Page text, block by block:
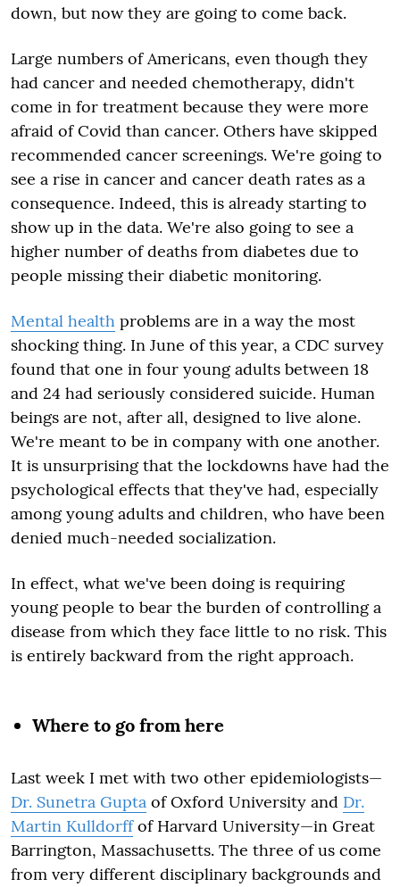
down, but now they are going to come back.
Large numbers of Americans, even though they
had cancer and needed chemotherapy, didn't
come in for treatment because they were more
afraid of Covid than cancer. Others have skipped
recommended cancer screenings. We're going to
see a rise in cancer and cancer death rates as a
consequence. Indeed, this is already starting to
show up in the data. We're also going to see a
higher number of deaths from diabetes due to
people missing their diabetic monitoring.
Mental health problems are in a way the most
shocking thing. In June of this year, a CDC survey
found that one in four young adults between 18
and 24 had seriously considered suicide. Human
beings are not, after all, designed to live alone.
We're meant to be in company with one another.
It is unsurprising that the lockdowns have had the
psychological effects that they've had, especially
among young adults and children, who have been
denied much-needed socialization.
In effect, what we've been doing is requiring
young people to bear the burden of controlling a
disease from which they face little to no risk. This
is entirely backward from the right approach.
Where to go from here
Last week I met with two other epidemiologists—
Dr. Sunetra Gupta of Oxford University and Dr.
Martin Kulldorffof Harvard University—in Great
Barrington, Massachusetts. The three of us come
from very different disciplinary backgrounds and